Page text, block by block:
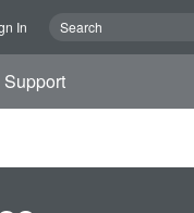
In
Support